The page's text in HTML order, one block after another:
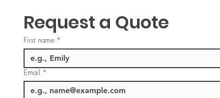
Request a Quote
First name *
Email *